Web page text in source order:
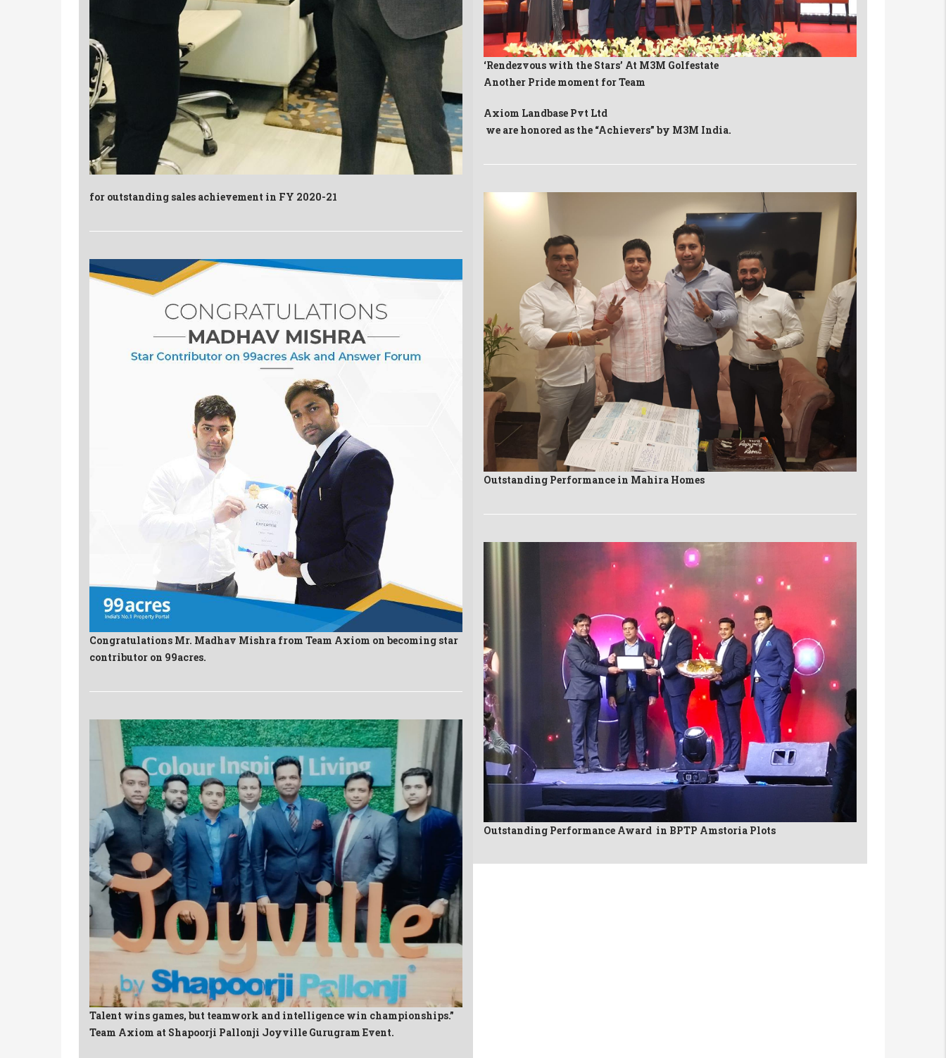
for outstanding sales achievement in FY 2020-21
Congratulations Mr. Madhav Mishra from Team Axiom on becoming star
contributor on 99acres.
Talent wins games, but teamwork and intelligence win championships.”
Team Axiom at Shapoorji Pallonji Joyville Gurugram Event.
‘Rendezvous with the Stars’ At M3M Golfestate
Another Pride moment for Team
Axiom Landbase Pvt Ltd
we are honored as the “Achievers” by M3M India.
Outstanding Performance in Mahira Homes
Outstanding Performance Award in BPTP Amstoria Plots